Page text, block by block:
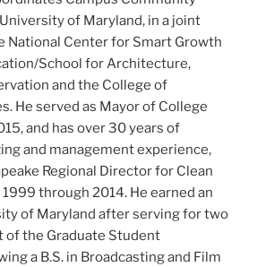
of Maryland, in a joint
National Center for Smart Growth
School for Architecture,
and the College of
He served as Mayor of College
and has over 30 years of
and management experience,
Regional Director for Clean
through 2014. He earned an
of Maryland after serving for two
of the Graduate Student
a B.S. in Broadcasting and Film